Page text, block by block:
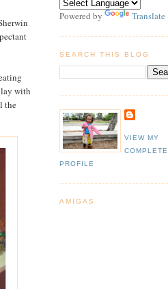
with
the
Powered by Translate
SEARCH THIS BLOG
VIEW MY
COMPLETE
PROFILE
AMIGAS